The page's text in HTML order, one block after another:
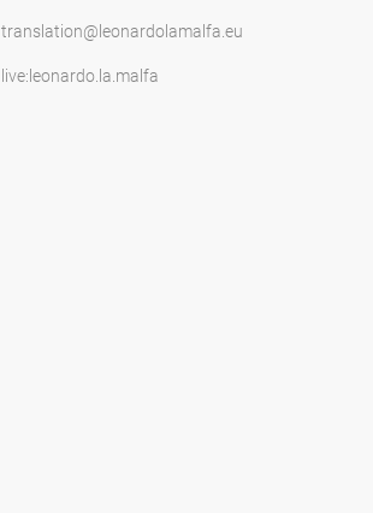
translation@leonardolamalfa.eu
live:leonardo.la.malfa